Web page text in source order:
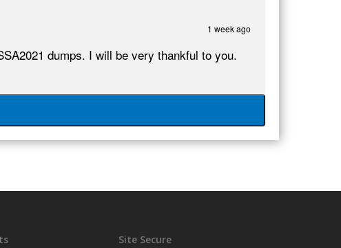
1 week ago
dumps. I will be very thankful to you.
Site Secure